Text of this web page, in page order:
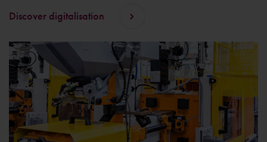
Discover digitalisation